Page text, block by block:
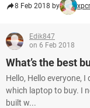
8 Feb 2018 by
Edik847
on 6 Feb 2018
What’s the best
Hello, Hello everyone, I
which laptop to buy. I
built w...